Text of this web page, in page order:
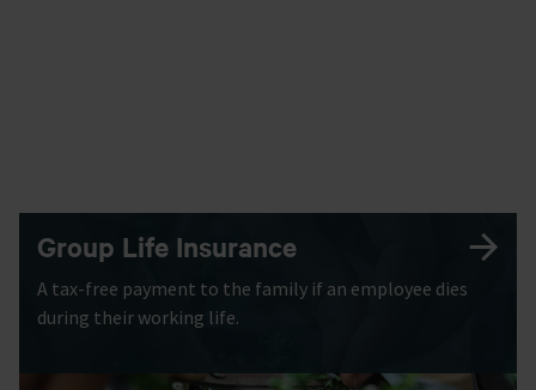
Group Life Insurance
A tax-free payment to the family if an employee dies
during their working life.